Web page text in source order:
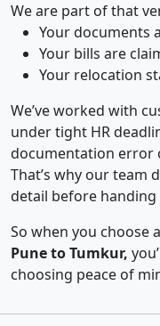
We are part of that
Your documents
Your bills are
Your relocation
We’ve worked with
under tight HR
documentation error
That’s why our team
detail before handing
So when you choose a
Pune to Tumkur,
choosing peace of